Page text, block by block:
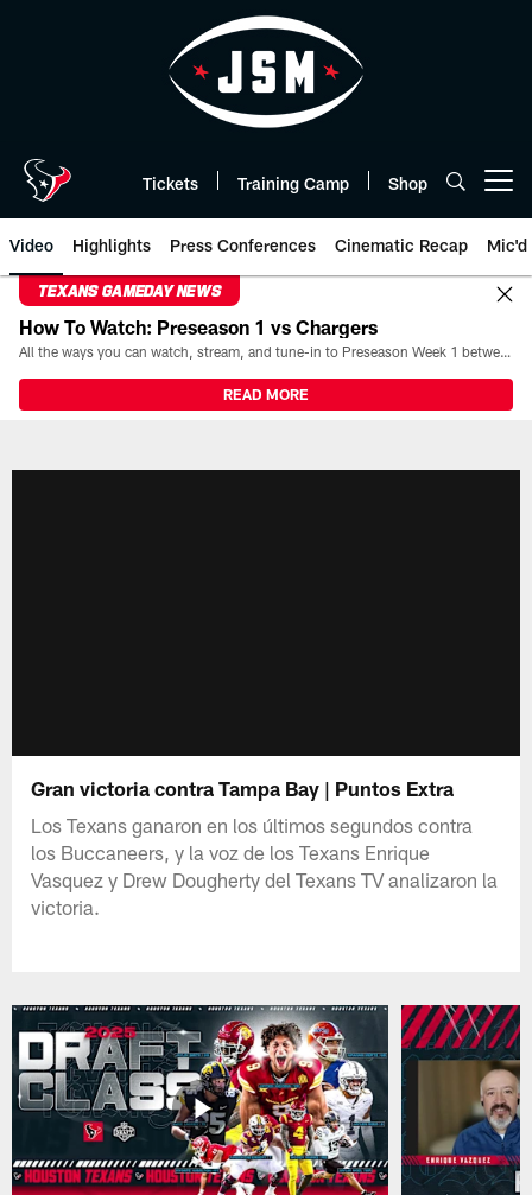
Tickets Training Camp Shop
Video Highlights Press Conferences Cinematic Recap Mic'd
TEXANS GAMEDAY NEWS
How To Watch: Preseason 1 vs Chargers
All the ways you can watch, stream, and tune-in to Preseason Week 1 between the Texans and the Los Angeles Chargers at Reliant Stadium on August 13.
READ MORE
Gran victoria contra Tampa Bay | Puntos Extra
Los Texans ganaron en los últimos segundos contra
los Buccaneers, y la voz de los Texans Enrique
Vasquez y Drew Dougherty del Texans TV analizaron la
victoria.